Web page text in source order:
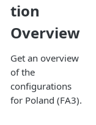
tion
Overview
Get an overview
of the
configurations
for Poland (FA3).